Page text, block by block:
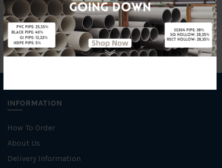
INFORMATION
How To Order
About Us
Delivery Information